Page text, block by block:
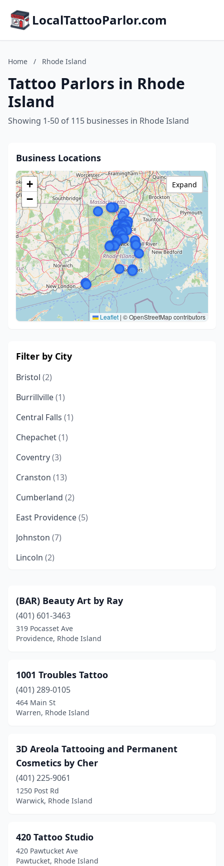
LocalTattooParlor.com
Home / Rhode Island
Tattoo Parlors in Rhode
Island
Showing 1-50 of 115 businesses in Rhode Island
Business Locations
+
−
Leaflet | © OpenStreetMap contributors
Expand
Filter by City
Bristol (2)
Burrillville(1)
Central Falls (1)
Chepachet(1)
Coventry(3)
Cranston (13)
Cumberland (2)
East Providence(5)
Johnston (7)
Lincoln (2)
Narragansett(1)
Newport(6)
North Providence(6)
Pascoag(1)
Pawtucket
Portsmouth(1)
Riverside
Smithfield(1)
South Kingstown(3)
Warren(4)
Warwick (10)
(BAR) Beauty Art by Ray
(401) 601-3463
319 Pocasset Ave
Providence, Rhode Island
1001 Troubles Tattoo
(401) 289-0105
464 Main St
Warren, Rhode Island
3D Areola Tattooing and Permanent
Cosmetics by Cher
(401) 225-9061
1250 Post Rd
Warwick, Rhode Island
420 Tattoo Studio
420 Pawtucket Ave
Pawtucket, Rhode Island